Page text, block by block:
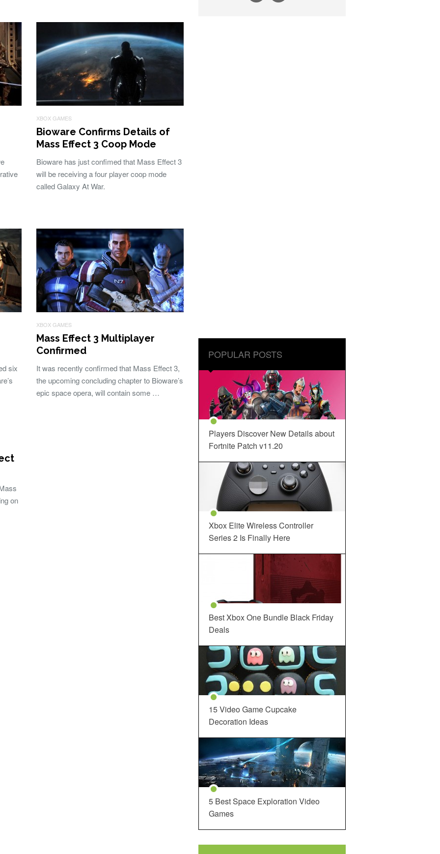
XBOX GAMES
Bioware Confirms Details of
Mass Effect 3 Coop Mode
Bioware has just confimed that Mass Effect 3
will be receiving a four player coop mode
called Galaxy At War.
six
XBOX GAMES
Mass Effect 3 Multiplayer
Confirmed
It was recently confirmed that Mass Effect 3,
the upcoming concluding chapter to Bioware’s
epic space opera, will contain some …
on
POPULAR POSTS
Players Discover New Details about
Fortnite Patch v11.20
Xbox Elite Wireless Controller
Series 2 Is Finally Here
Best Xbox One Bundle Black Friday
Deals
15 Video Game Cupcake
Decoration Ideas
5 Best Space Exploration Video
Games